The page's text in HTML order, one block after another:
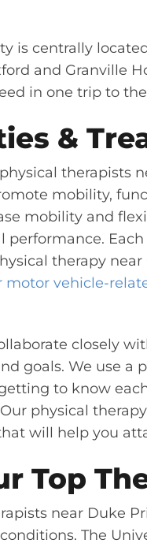
is centrally
and Granville
in one trip to
&
therapists
mobility,
mobility and
performance.
therapy
motor vehicle-
closely
goals. We use a
to know
physical
will help you
Top
near Duke
The